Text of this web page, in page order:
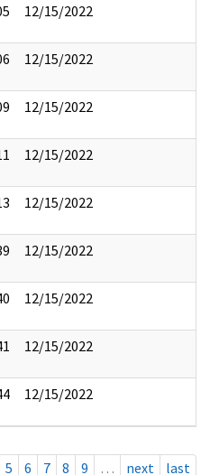
12/15/2022
12/15/2022
12/15/2022
12/15/2022
12/15/2022
12/15/2022
12/15/2022
12/15/2022
12/15/2022
5 6 7 8 9 … next last